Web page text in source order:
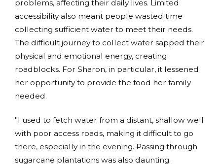
problems, affecting their daily lives. Limited
accessibility also meant people wasted time
collecting sufficient water to meet their needs.
The difficult journey to collect water sapped their
physical and emotional energy, creating
roadblocks. For Sharon, in particular, it lessened
her opportunity to provide the food her family
needed.
"I used to fetch water from a distant, shallow well
with poor access roads, making it difficult to go
there, especially in the evening. Passing through
sugarcane plantations was also daunting.